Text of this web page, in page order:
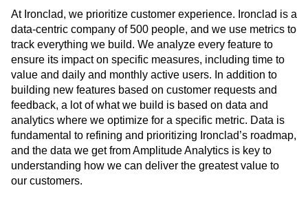
marketing, procurement, HR, and financial agreements.
At Ironclad, we prioritize customer experience. Ironclad is a
data-centric company of 500 people, and we use metrics to
track everything we build. We analyze every feature to
ensure its impact on specific measures, including time to
value and daily and monthly active users. In addition to
building new features based on customer requests and
feedback, a lot of what we build is based on data and
analytics where we optimize for a specific metric. Data is
fundamental to refining and prioritizing Ironclad’s roadmap,
and the data we get from Amplitude Analytics is key to